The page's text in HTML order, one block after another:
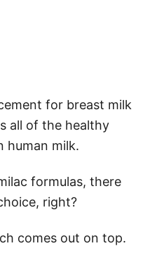
for breast milk
all of the healthy
human milk.
formulas, there
right?
comes out on top.